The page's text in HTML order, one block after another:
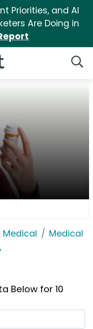
Priorities, and AI
Are Doing in
Medical
Below for 10